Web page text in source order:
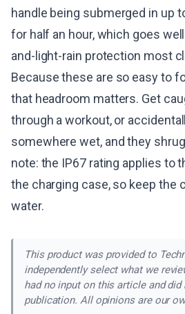
handle being submerged in up
for half an hour, which goes
and-light-rain protection most
Because these are so easy to
that headroom matters. Get
through a workout, or
somewhere wet, and they
note: the IP67 rating applies to
the charging case, so keep the
water.
This product was provided to
independently select what we
had no input on this article and
publication. All opinions are our